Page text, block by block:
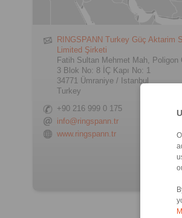
RINGSPANN Turkey Güç Aktarim
Limited Şirketi
Fatih Sultan Mehmet Mah, Poligon
3 Blok No: 8 İÇ Kapı No: 1
34771 Ümraniye / Istanbul
Turkey
+90 216 999 0 175
info@ringspann.tr
www.ringspann.tr